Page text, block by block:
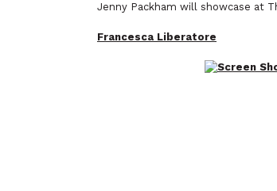
Jenny Packham will showcase at
Francesca Liberatore